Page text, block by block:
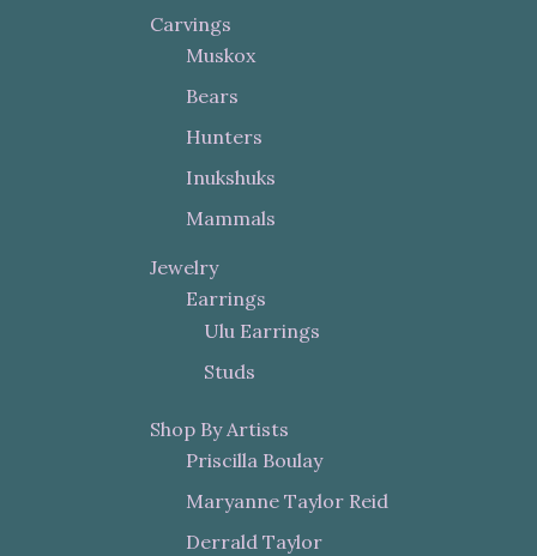
Carvings
Muskox
Bears
Hunters
Inukshuks
Mammals
Jewelry
Earrings
Ulu Earrings
Studs
Shop By Artists
Priscilla Boulay
Maryanne Taylor Reid
Derrald Taylor